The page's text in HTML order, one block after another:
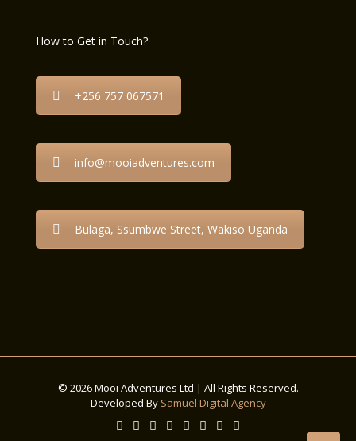
How to Get in Touch?
+256 757 067571
info@mooiadventures.com
Bulaga, Ssumbwe Street, Wakiso Uganda
© 2026 Mooi Adventures Ltd | All Rights Reserved.
Developed By Samuel Digital Agency